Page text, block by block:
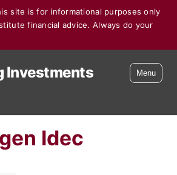
site is for informational purposes only
financial advice. Always do your
Investments Menu
Idec